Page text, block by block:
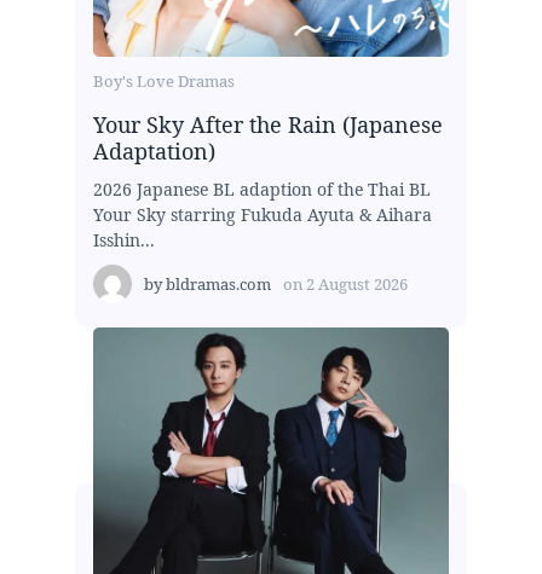
Boy's Love Dramas
Your Sky After the Rain (Japanese
Adaptation)
2026 Japanese BL adaption of the Thai BL
Your Sky starring Fukuda Ayuta & Aihara
Isshin...
bybldramas.com on 2 August 2026